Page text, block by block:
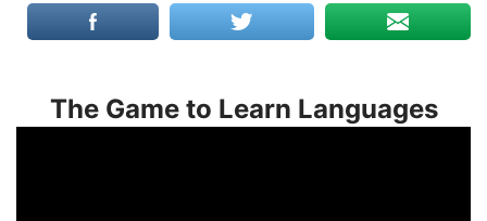
The Game to Learn Languages